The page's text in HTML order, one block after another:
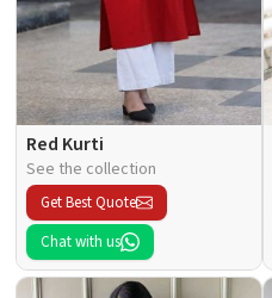
Red Kurti
See the collection
Get Best Quote
Chat with us